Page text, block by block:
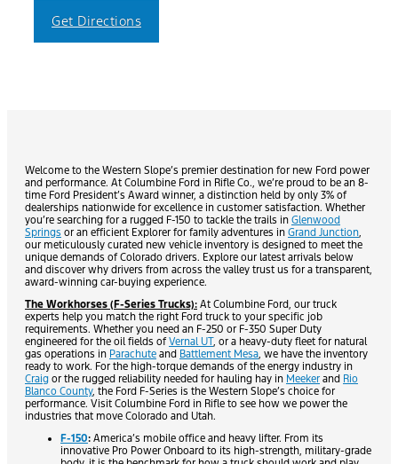
Get Directions
Welcome to the Western Slope’s premier destination for new Ford power
and performance. At Columbine Ford in Rifle Co., we’re proud to be an 8-
time Ford President’s Award winner, a distinction held by only 3% of
dealerships nationwide for excellence in customer satisfaction. Whether
you’re searching for a rugged F-150 to tackle the trails in Glenwood
Springs or an efficient Explorer for family adventures in Grand Junction,
our meticulously curated new vehicle inventory is designed to meet the
unique demands of Colorado drivers. Explore our latest arrivals below
and discover why drivers from across the valley trust us for a transparent,
award-winning car-buying experience.
The Workhorses (F-Series Trucks): At Columbine Ford, our truck
experts help you match the right Ford truck to your specific job
requirements. Whether you need an F-250 or F-350 Super Duty
engineered for the oil fields ofVernal UT, or a heavy-duty fleet for natural
gas operations in Parachute and Battlement Mesa, we have the inventory
ready to work. For the high-torque demands of the energy industry in
Craig or the rugged reliability needed for hauling hay in Meeker and Rio
Blanco County, the Ford F-Series is the Western Slope’s choice for
performance. Visit Columbine Ford in Rifle to see how we power the
industries that move Colorado and Utah.
F-150: America’s mobile office and heavy lifter. From its
innovative Pro Power Onboard to its high-strength, military-grade